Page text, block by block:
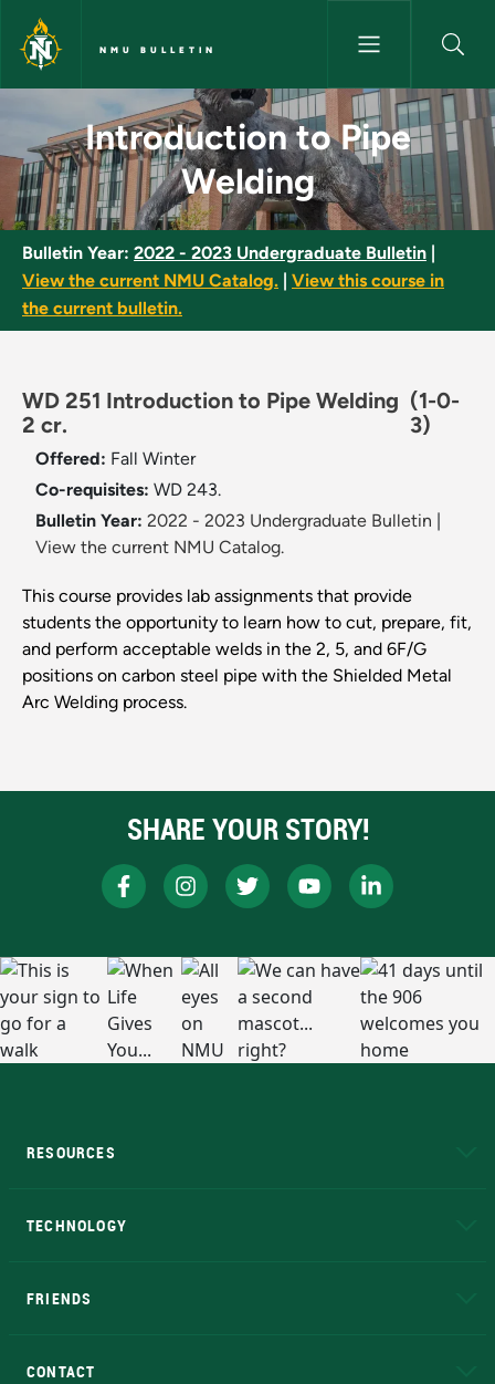
Skip to main content
NMU BULLETIN
Introduction to Pipe Welding
Introduction to Pipe
Welding
Bulletin Year: 2022 - 2023 Undergraduate Bulletin
View the current NMU Catalog.
View this course in
the current bulletin.
WD 251 Introduction to Pipe Welding
2 cr.
(1-0-
3)
Offered: Fall Winter
Co-requisites: WD 243.
Bulletin Year: 2022 - 2023 Undergraduate Bulletin
View the current NMU Catalog.
This course provides lab assignments that provide
students the opportunity to learn how to cut, prepare, fit,
and perform acceptable welds in the 2, 5, and 6F/G
positions on carbon steel pipe with the Shielded Metal
Arc Welding process.
SHARE YOUR STORY!
RESOURCES
TECHNOLOGY
FRIENDS
CONTACT